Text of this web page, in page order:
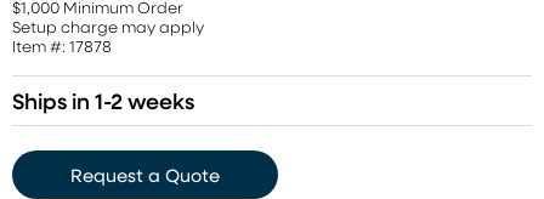
$1,000 Minimum Order
Setup charge may apply
Item #: 17878
Ships in 1-2 weeks
Request a Quote